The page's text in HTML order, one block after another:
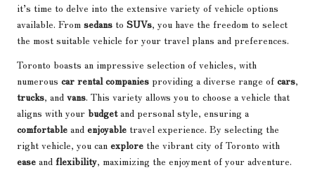
it’s time to delve into the extensive variety of vehicle options
available. From sedans to SUVs, you have the freedom to select
the most suitable vehicle for your travel plans and preferences.
Toronto boasts an impressive selection of vehicles, with
numerous car rental companies providing a diverse range of cars,
trucks, and vans. This variety allows you to choose a vehicle that
aligns with your budgetand personal style, ensuring a
comfortable and enjoyable travel experience. By selecting the
right vehicle, you can explore the vibrant city of Toronto with
ease and flexibility, maximizing the enjoyment of your adventure.